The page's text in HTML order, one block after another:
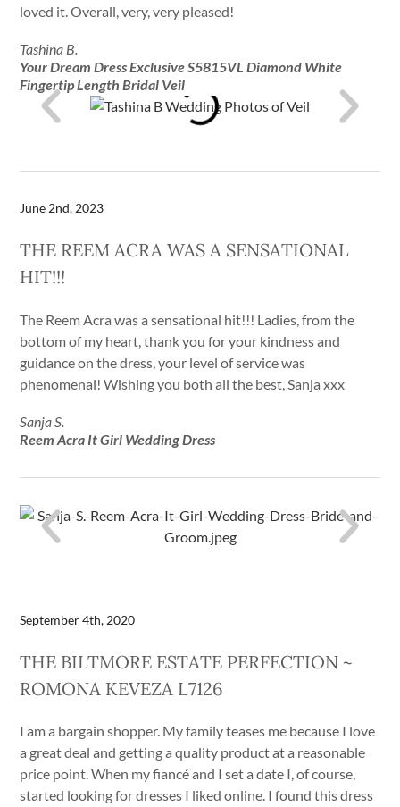
loved it. Overall, very, very pleased!
Tashina B.
Your Dream Dress Exclusive S5815VL Diamond White
Fingertip Length Bridal Veil
June 2nd, 2023
THE REEM ACRA WAS A SENSATIONAL
HIT!!!
The Reem Acra was a sensational hit!!! Ladies, from the
bottom of my heart, thank you for your kindness and
guidance on the dress, your level of service was
phenomenal! Wishing you both all the best, Sanja xxx
Sanja S.
Reem Acra It Girl Wedding Dress
September 4th, 2020
THE BILTMORE ESTATE PERFECTION ~
ROMONA KEVEZA L7126
I am a bargain shopper. My family teases me because I love
a great deal and getting a quality product at a reasonable
price point. When my fiancé and I set a date I, of course,
started looking for dresses I liked online. I found this dress